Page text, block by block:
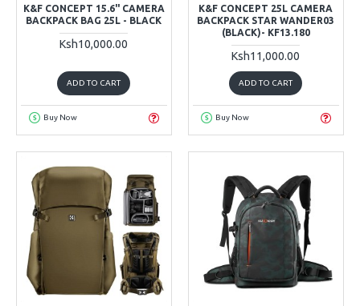
K&F CONCEPT 15.6" CAMERA
BACKPACK BAG 25L - BLACK
Ksh10,000.00
ADD TO CART
Buy Now
K&F CONCEPT 25L CAMERA
BACKPACK STAR WANDER03
(BLACK)- KF13.180
Ksh11,000.00
ADD TO CART
Buy Now